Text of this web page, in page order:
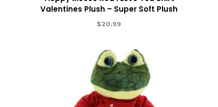
Valentines Plush – Super Soft Plush
$20.99